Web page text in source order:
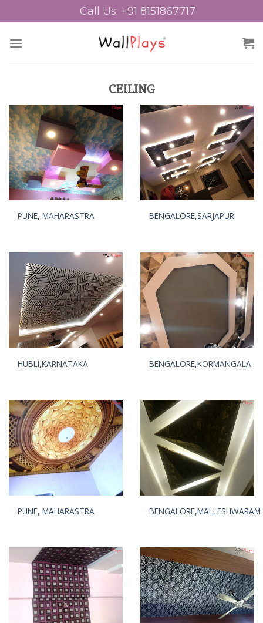
to
Call Us: +91 8151867717
CEILING
PUNE, MAHARASTRA BENGALORE,SARJAPUR
HUBLI,KARNATAKA BENGALORE,KORMANGALA
PUNE, MAHARASTRA BENGALORE,MALLESHWARAM